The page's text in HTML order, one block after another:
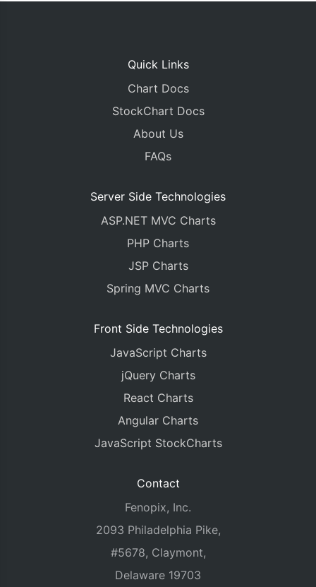
Quick Links
Chart Docs
StockChart Docs
About Us
FAQs
Server Side Technologies
ASP.NET MVC Charts
PHP Charts
JSP Charts
Spring MVC Charts
Front Side Technologies
JavaScript Charts
jQuery Charts
React Charts
Angular Charts
JavaScript StockCharts
Contact
Fenopix, Inc.
2093 Philadelphia Pike,
#5678, Claymont,
Delaware 19703